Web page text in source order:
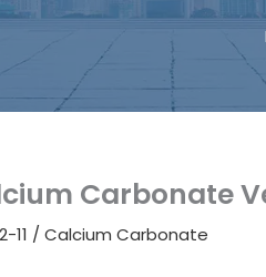
Carbonate
11 / Calcium Carbonate